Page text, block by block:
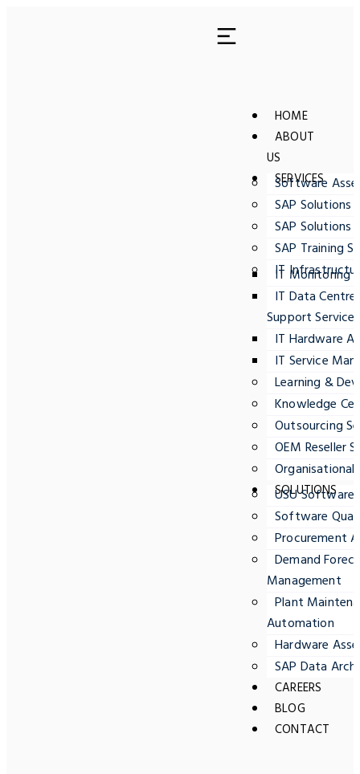
HOME
ABOUT
US
SERVICES
Software
SAP Solutions
SAP Solutions
SAP Training
IT
IT Monitoring
IT Data
Support Services
IT Hardware
IT Service
Learning &
Knowledge
Outsourcing
OEM Reseller
Organisational
SOLUTIONS
USU
Software
Procurement
Demand
Management
Plant
Automation
Hardware
SAP Data
CAREERS
BLOG
CONTACT